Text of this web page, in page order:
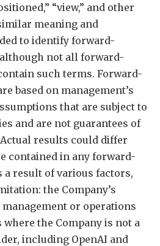
“view,” and other
meaning and
to identify forward-
not all forward-
such terms. Forward-
based on management’s
that are subject to
and are not guarantees of
results could differ
contained in any forward-
result of various factors,
the Company’s
or operations
the Company is not a
including OpenAI and